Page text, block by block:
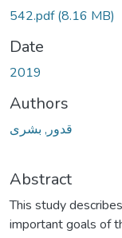
542.pdf(8.16 MB)
Date
2019
Authors
قدور, بشرى
Abstract
This study
important goals of